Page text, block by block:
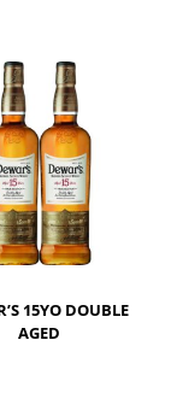
15YO DOUBLE
AGED